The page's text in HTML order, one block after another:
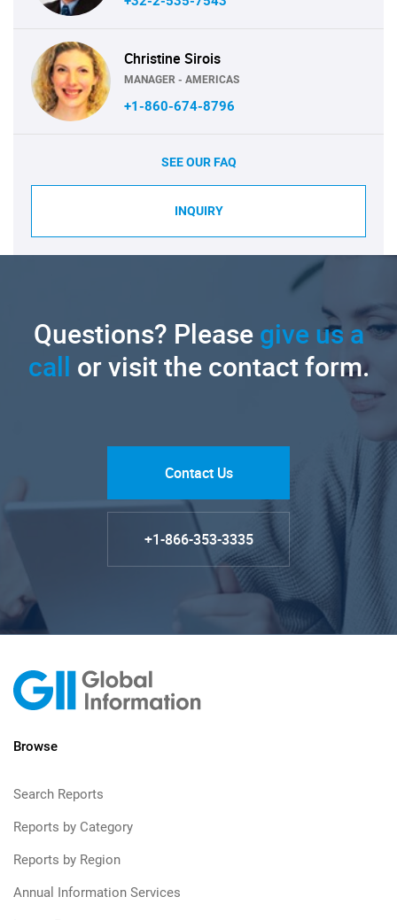
Christine Sirois
MANAGER - AMERICAS
+1-860-674-8796
SEE OUR FAQ
INQUIRY
Questions? Pleasegive us a
call or visit the contact form.
Contact Us
+1-866-353-3335
Browse
Search Reports
Reports by Category
Reports by Region
Annual Information Services